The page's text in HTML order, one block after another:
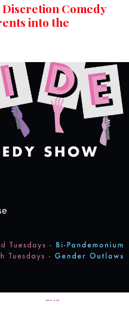
Discretion Comedy
into the